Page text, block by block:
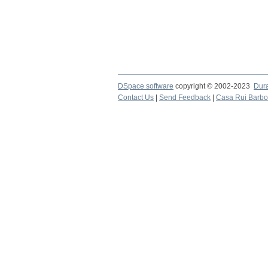
DSpace software copyright © 2002-2023
Contact Us
Send Feedback Casa Rui